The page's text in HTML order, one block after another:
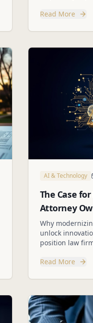
Read More
AI & Technology
The Case
Attorney
Employee
Why
unlock
position law
Read More